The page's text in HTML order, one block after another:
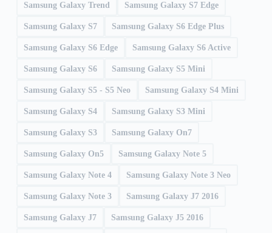
Samsung Galaxy Trend Samsung Galaxy S7 Edge
Samsung Galaxy S7 Samsung Galaxy S6 Edge Plus
Samsung Galaxy S6 Edge Samsung Galaxy S6 Active
Samsung Galaxy S6 Samsung Galaxy S5 Mini
Samsung Galaxy S5 - S5 Neo Samsung Galaxy S4 Mini
Samsung Galaxy S4 Samsung Galaxy S3 Mini
Samsung Galaxy S3 Samsung Galaxy On7
Samsung Galaxy On5 Samsung Galaxy Note 5
Samsung Galaxy Note 4 Samsung Galaxy Note 3 Neo
Samsung Galaxy Note 3 Samsung Galaxy J7 2016
Samsung Galaxy J7 Samsung Galaxy J5 2016